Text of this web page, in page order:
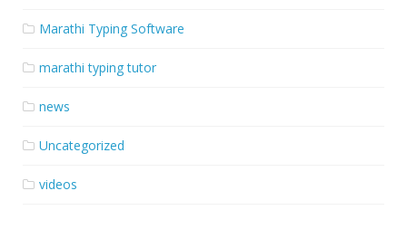
Marathi Typing Software
marathi typing tutor
news
Uncategorized
videos